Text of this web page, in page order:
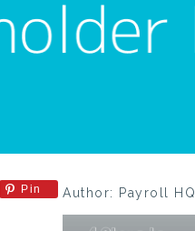
Pin Author: Payroll HQ